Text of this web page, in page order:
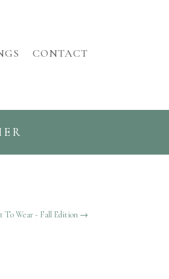
CONTACT
To Wear - Fall Edition→